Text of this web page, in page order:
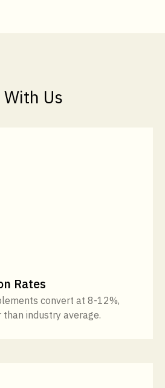
Us
Rates
convert at 8-12%,
industry average.